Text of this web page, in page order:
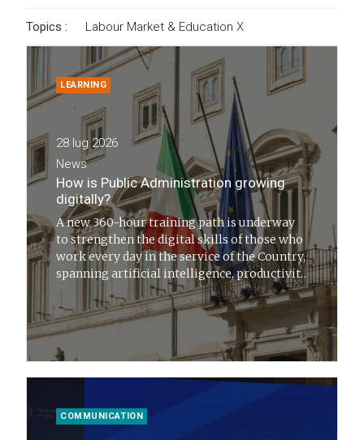
Topics : Labour Market & Education X
LEARNING
28 lug 2026
News
How is Public Administration growing
digitally?
A new 360-hour training path is underway
to strengthen the digital skills of those who
work every day in the service of the Country,
spanning artificial intelligence, productivity
and public administration innovation
COMMUNICATION